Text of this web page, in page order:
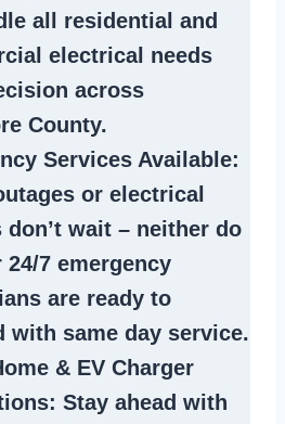
all residential and
electrical needs
across
County.
Services Available:
or electrical
don’t wait – neither do
24/7 emergency
are ready to
with same day service.
& EV Charger
: Stay ahead with